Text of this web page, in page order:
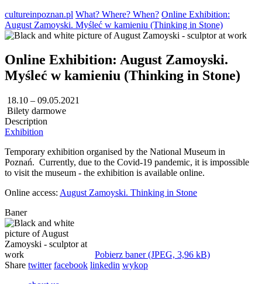
cultureinpoznan.pl What? Where? When? Online Exhibition:
August Zamoyski. Myśleć w kamieniu (Thinking in Stone)
Online Exhibition: August Zamoyski.
Myśleć w kamieniu (Thinking in Stone)
18.10 – 09.05.2021
Bilety darmowe
Description
Exhibition
Temporary exhibition organised by the National Museum in
Poznań. Currently, due to the Covid-19 pandemic, it is impossible
to visit the museum - the exhibition is available online.
Online access: August Zamoyski. Thinking in Stone
Baner
Pobierz baner (JPEG, 3,96 kB)
Share twitter facebook linkedin wykop